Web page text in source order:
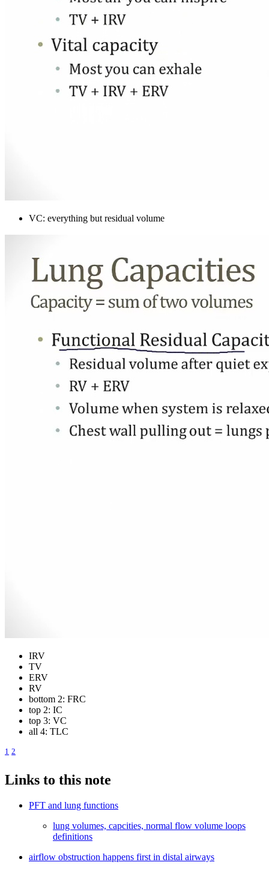
VC: everything but residual volume
IRV
TV
ERV
RV
bottom 2: FRC
top 2: IC
top 3: VC
all 4: TLC
1 2
Links to this note
PFT and lung functions
lung volumes, capcities, normal flow volume loops
definitions
airflow obstruction happens first in distal airways